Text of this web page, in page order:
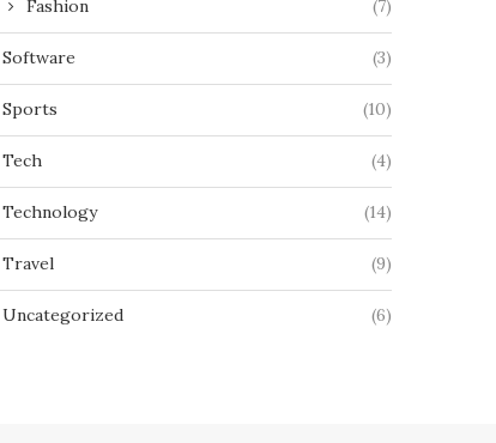
Fashion (7)
Software (3)
Sports (10)
Tech (4)
Technology (14)
Travel (9)
Uncategorized (6)